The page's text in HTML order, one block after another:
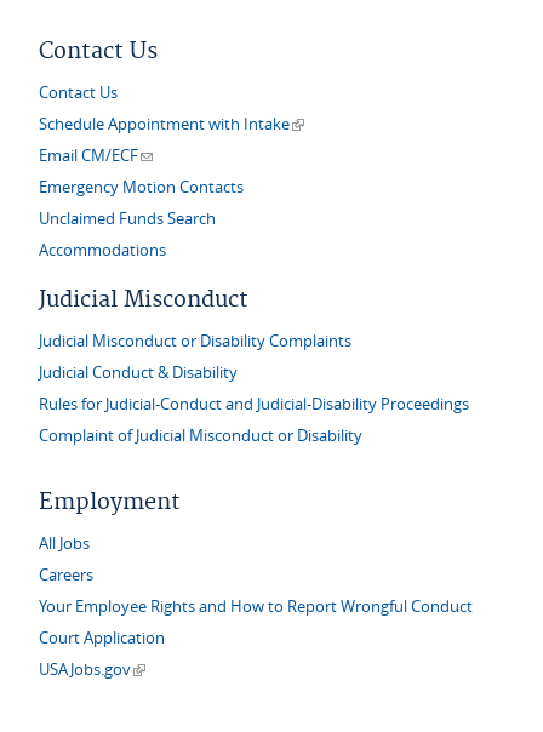
Contact Us
Contact Us
Schedule Appointment with Intake(link is external)
Email CM/ECF(link sends e-mail)
Emergency Motion Contacts
Unclaimed Funds Search
Accommodations
Judicial Misconduct
Judicial Misconduct or Disability Complaints
Judicial Conduct & Disability
Rules for Judicial-Conduct and Judicial-Disability Proceedings
Complaint of Judicial Misconduct or Disability
Employment
All Jobs
Careers
Your Employee Rights and How to Report Wrongful Conduct
Court Application
USAJobs.gov(link is external)